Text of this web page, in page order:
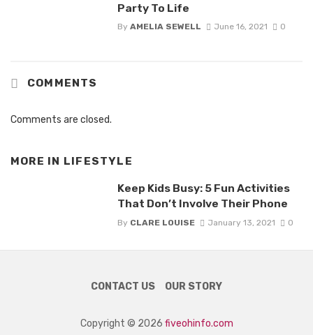
Party To Life
By AMELIA SEWELL June 16, 2021 0
COMMENTS
Comments are closed.
MORE IN LIFESTYLE
Keep Kids Busy: 5 Fun Activities
That Don’t Involve Their Phone
By CLARE LOUISE January 13, 2021 0
CONTACT US OUR STORY
Copyright © 2026 fiveohinfo.com